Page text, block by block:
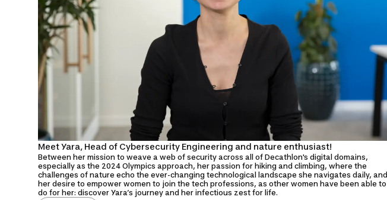
Meet Yara, Head of Cybersecurity Engineering and nature enthusiast!
Between her mission to weave a web of security across all of Decathlon's digital domains,
especially as the 2024 Olympics approach, her passion for hiking and climbing, where the
challenges of nature echo the ever-changing technological landscape she navigates daily, and
her desire to empower women to join the tech professions, as other women have been able to
do for her: discover Yara’s journey and her infectious zest for life.